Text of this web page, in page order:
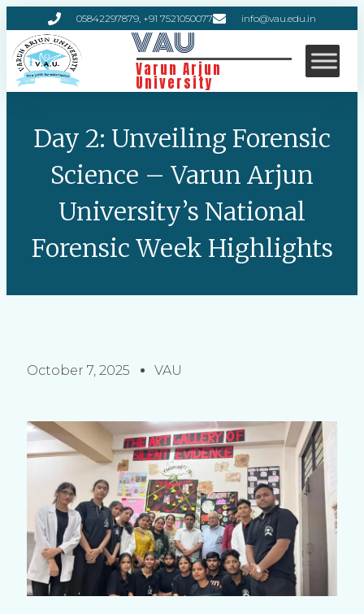
05842297879, +91 7521050077 info@vau.edu.in
VAU
Varun Arjun
University
Day 2: Unveiling Forensic
Science – Varun Arjun
University’s National
Forensic Week Highlights
October 7, 2025 VAU